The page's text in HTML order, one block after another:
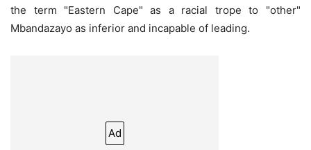
the term "Eastern Cape" as a racial trope to "other"
Mbandazayo as inferior and incapable of leading.
Ad